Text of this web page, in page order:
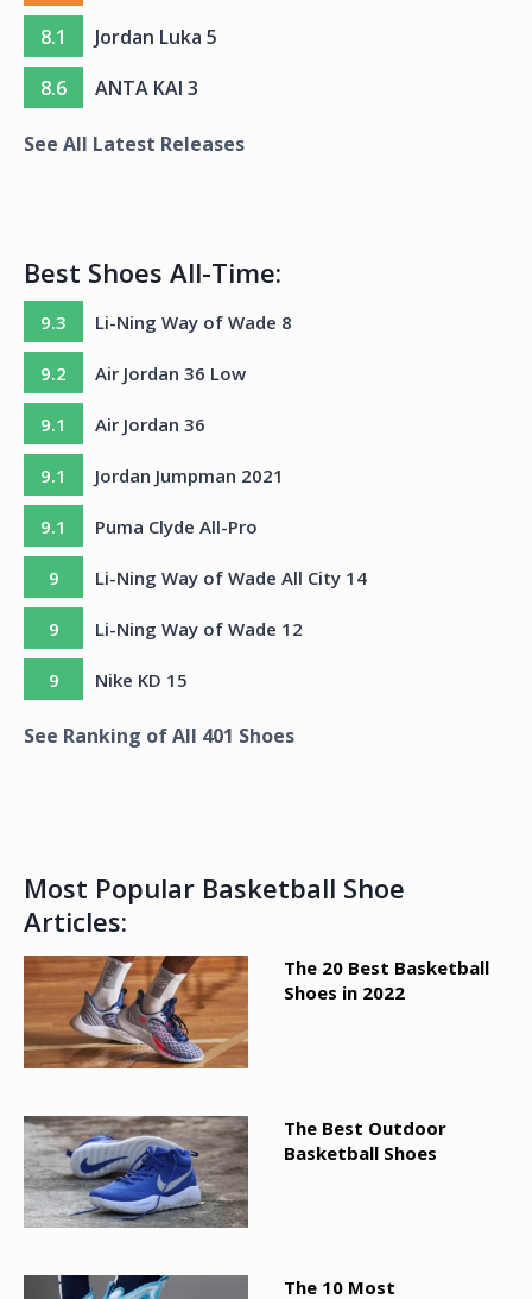
8.1
Jordan Luka 5
8.6
ANTA KAI 3
See All Latest Releases
Best Shoes All-Time:
9.3 Li-Ning Way of Wade 8
9.2 Air Jordan 36 Low
9.1 Air Jordan 36
9.1 Jordan Jumpman 2021
9.1 Puma Clyde All-Pro
9 Li-Ning Way of Wade All City 14
9 Li-Ning Way of Wade 12
9 Nike KD 15
See Ranking of All 401 Shoes
Most Popular Basketball Shoe
Articles:
The 20 Best Basketball
Shoes in 2022
The Best Outdoor
Basketball Shoes
The 10 Most